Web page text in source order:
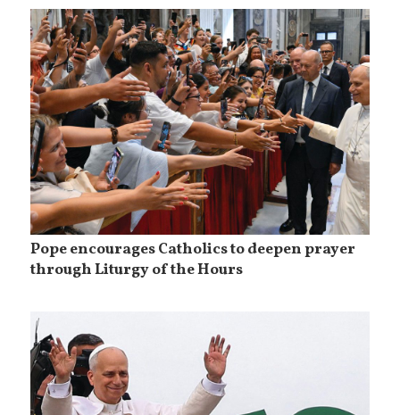
Pope encourages Catholics to deepen prayer
through Liturgy of the Hours